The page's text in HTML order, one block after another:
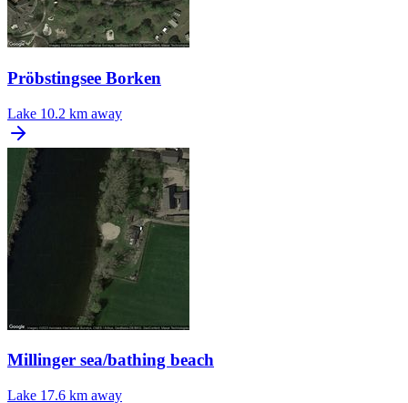
Pröbstingsee Borken
Lake 10.2 km away
Millinger sea/bathing beach
Lake 17.6 km away